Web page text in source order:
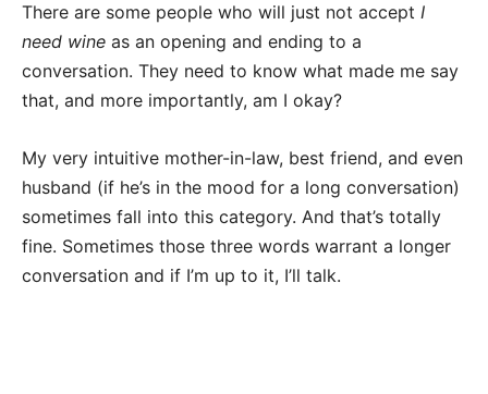
There are some people who will just not accept I
need wine as an opening and ending to a
conversation. They need to know what made me say
that, and more importantly, am I okay?
My very intuitive mother-in-law, best friend, and even
husband (if he’s in the mood for a long conversation)
sometimes fall into this category. And that’s totally
fine. Sometimes those three words warrant a longer
conversation and if I’m up to it, I’ll talk.